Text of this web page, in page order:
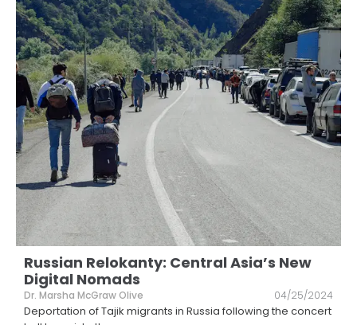
Russian Relokanty: Central Asia’s New
Digital Nomads
Dr. Marsha McGraw Olive 04/25/2024
Deportation of Tajik migrants in Russia following the concert